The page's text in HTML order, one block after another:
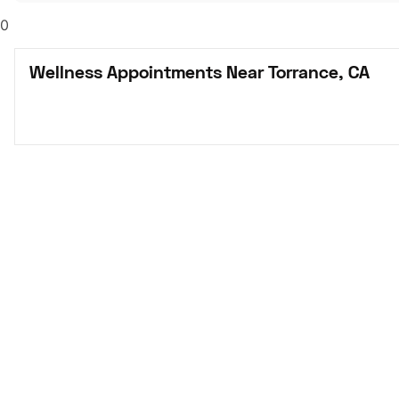
0
Wellness Appointments Near Torrance, CA